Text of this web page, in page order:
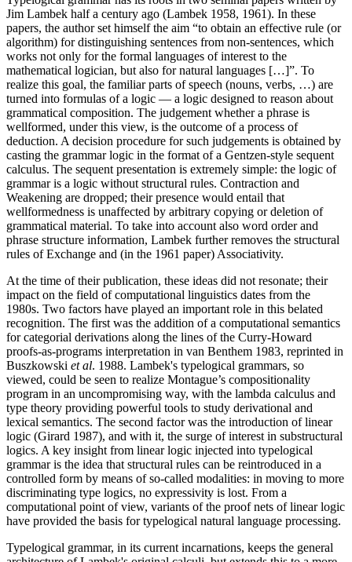
Jim Lambek half a century ago (Lambek 1958, 1961). In these
papers, the author set himself the aim “to obtain an effective rule (or
algorithm) for distinguishing sentences from non-sentences, which
works not only for the formal languages of interest to the
mathematical logician, but also for natural languages […]”. To
realize this goal, the familiar parts of speech (nouns, verbs, …) are
turned into formulas of a logic — a logic designed to reason about
grammatical composition. The judgement whether a phrase is
wellformed, under this view, is the outcome of a process of
deduction. A decision procedure for such judgements is obtained by
casting the grammar logic in the format of a Gentzen-style sequent
calculus. The sequent presentation is extremely simple: the logic of
grammar is a logic without structural rules. Contraction and
Weakening are dropped; their presence would entail that
wellformedness is unaffected by arbitrary copying or deletion of
grammatical material. To take into account also word order and
phrase structure information, Lambek further removes the structural
rules of Exchange and (in the 1961 paper) Associativity.
At the time of their publication, these ideas did not resonate; their
impact on the field of computational linguistics dates from the
1980s. Two factors have played an important role in this belated
recognition. The first was the addition of a computational semantics
for categorial derivations along the lines of the Curry-Howard
proofs-as-programs interpretation in van Benthem 1983, reprinted in
Buszkowski et al. 1988. Lambek's typelogical grammars, so
viewed, could be seen to realize Montague’s compositionality
program in an uncompromising way, with the lambda calculus and
type theory providing powerful tools to study derivational and
lexical semantics. The second factor was the introduction of linear
logic (Girard 1987), and with it, the surge of interest in substructural
logics. A key insight from linear logic injected into typelogical
grammar is the idea that structural rules can be reintroduced in a
controlled form by means of so-called modalities: in moving to more
discriminating type logics, no expressivity is lost. From a
computational point of view, variants of the proof nets of linear logic
have provided the basis for typelogical natural language processing.
Typelogical grammar, in its current incarnations, keeps the general